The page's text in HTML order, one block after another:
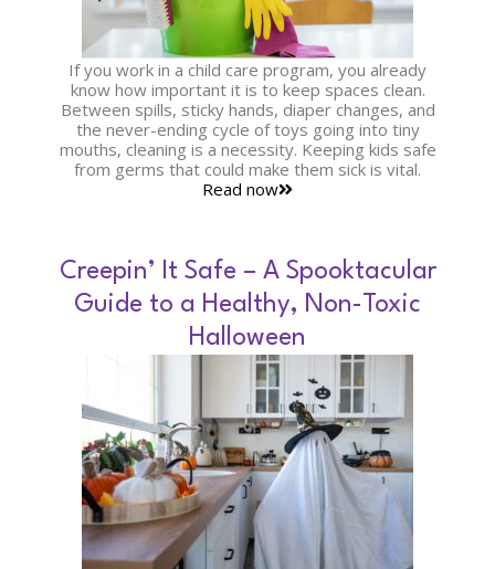
If you work in a child care program, you already
know how important it is to keep spaces clean.
Between spills, sticky hands, diaper changes, and
the never-ending cycle of toys going into tiny
mouths, cleaning is a necessity. Keeping kids safe
from germs that could make them sick is vital.
Read now
Creepin’ It Safe – A Spooktacular
Guide to a Healthy, Non-Toxic
Halloween